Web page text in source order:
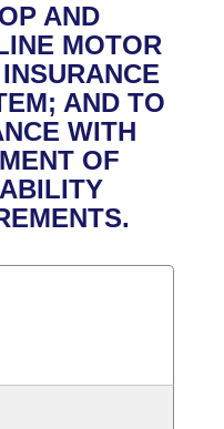
Meetings
of 1874
AND
MOTOR
AND TO
WITH
OF